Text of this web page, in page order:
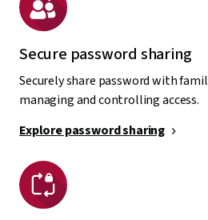
Secure password sharing
Securely share password with
managing and controlling access.
Explore password sharing